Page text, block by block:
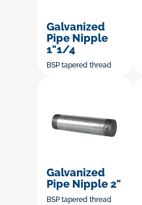
Galvanized
Pipe Nipple
1"1/4
BSP tapered thread
Galvanized
Pipe Nipple 2"
BSP tapered thread